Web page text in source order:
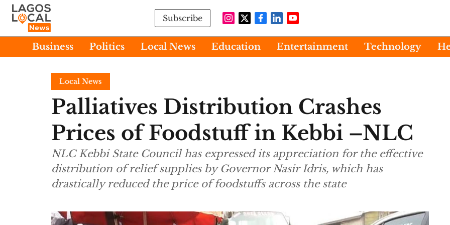
Subscribe
Business Politics Local News Education Entertainment Technology
Local News
Palliatives Distribution Crashes
Prices of Foodstuff in Kebbi –NLC
NLC Kebbi State Council has expressed its appreciation for the effective
distribution of relief supplies by Governor Nasir Idris, which has
drastically reduced the price of foodstuffs across the state